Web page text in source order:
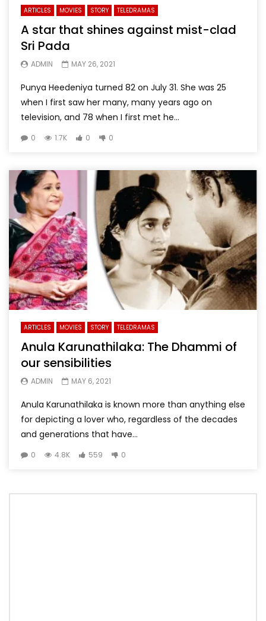
ARTICLES MOVIES STORY TELEDRAMAS
A star that shines against mist-clad
Sri Pada
ADMIN MAY 26, 2021
Punya Heedeniya turned 82 on July 31. She was 25
when I first saw her many, many years ago on
television, and 78 when I first met he...
0 1.7K 0 0
ARTICLES MOVIES STORY TELEDRAMAS
Anula Karunathilaka: The Dhammi of
our sensibilities
ADMIN MAY 6, 2021
Anula Karunathilaka is known more than anything else
for depicting a lover who, regardless of the decades
and generations that have...
0 4.8K 559 0